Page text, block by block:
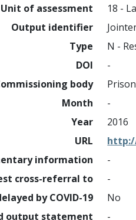
Unit of assessment
18 -
Output identifier
Type
N -
DOI
-
body
Month
-
Year
2016
URL
information
-
cross-referral to
-
by COVID-19
No
output statement
-